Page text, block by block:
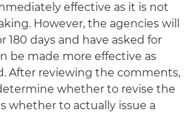
effective as it is not
However, the agencies will
180 days and have asked for
be made more effective as
After reviewing the comments,
whether to revise the
whether to actually issue a